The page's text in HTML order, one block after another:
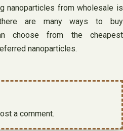
nanoparticles from wholesale is
are many ways to buy
choose from the cheapest
nanoparticles.
a comment.